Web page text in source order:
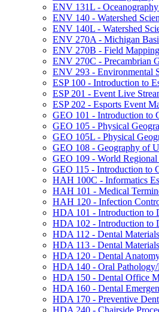
ENV 131L -​
ENV 140 -​ Watershed
ENV 140L -​ Watershed
ENV 270A -​ Michigan
ENV 270B -​ Field
ENV 270C -​ Precambrian
ENV 293 -​ Environmental
ESP 100 -​ Introduction to
ESP 201 -​ Event Live
ESP 202 -​ Esports Event
GEO 101 -​ Introduction to
GEO 105 -​ Physical
GEO 105L -​ Physical
GEO 108 -​ Geography of
GEO 109 -​ World Regional
GEO 115 -​ Introduction to
HAH 100C -​ Informatics
HAH 101 -​ Medical
HAH 120 -​ Infection
HDA 101 -​ Introduction to
HDA 102 -​ Introduction to
HDA 112 -​ Dental Materials
HDA 113 -​ Dental
HDA 120 -​ Dental
HDA 140 -​ Oral
HDA 150 -​ Dental Office
HDA 160 -​ Dental
HDA 170 -​ Preventive
HDA 240 -​ Chairside